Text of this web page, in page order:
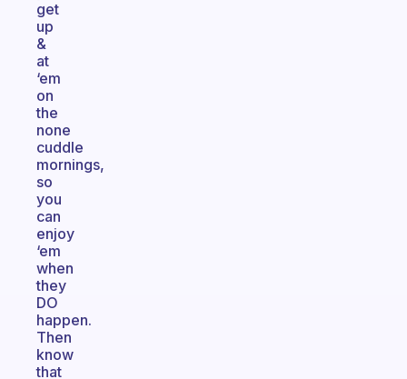
get
up
&
at
‘em
on
the
none
cuddle
mornings,
so
you
can
enjoy
‘em
when
they
DO
happen.
Then
know
that